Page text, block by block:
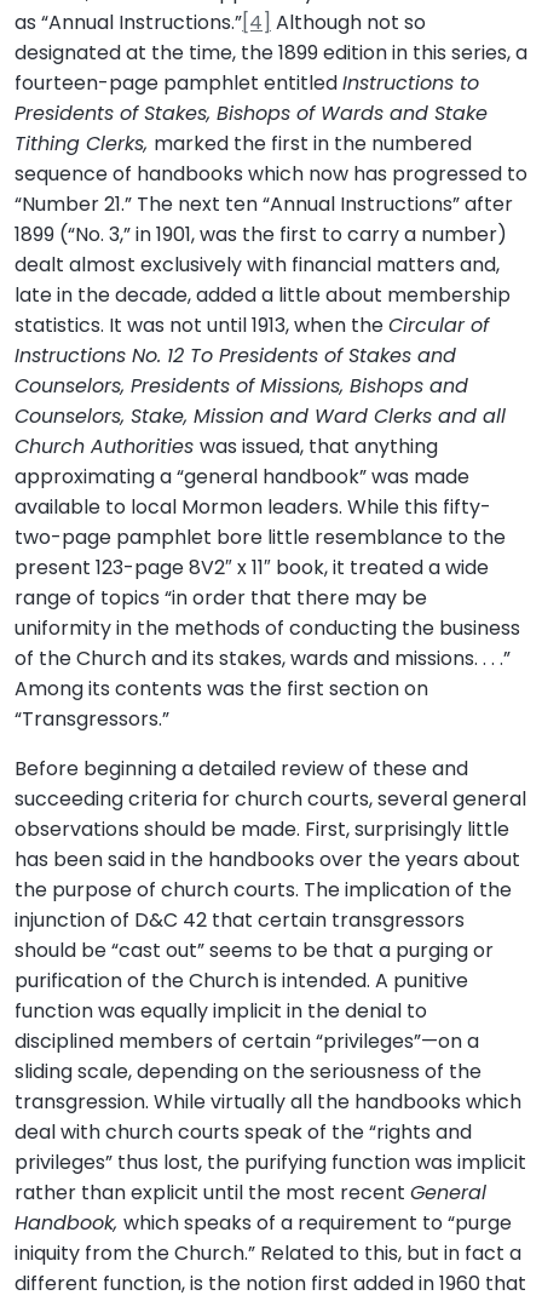
as “Annual Instructions.”[4] Although not so
designated at the time, the 1899 edition in this series, a
fourteen-page pamphlet entitledInstructions to
Presidents of Stakes, Bishops of Wards and Stake
Tithing Clerks, marked the first in the numbered
sequence of handbooks which now has progressed to
“Number 21.” The next ten “Annual Instructions” after
1899 (“No. 3,” in 1901, was the first to carry a number)
dealt almost exclusively with financial matters and,
late in the decade, added a little about membership
statistics. It was not until 1913, when theCircular of
Instructions No. 12 To Presidents of Stakes and
Counselors, Presidents of Missions, Bishops and
Counselors, Stake, Mission and Ward Clerks and all
Church Authorities was issued, that anything
approximating a “general handbook” was made
available to local Mormon leaders. While this fifty-
two-page pamphlet bore little resemblance to the
present 123-page 8V2″ x 11″ book, it treated a wide
range of topics “in order that there may be
uniformity in the methods of conducting the business
of the Church and its stakes, wards and missions. . . .”
Among its contents was the first section on
“Transgressors.”
Before beginning a detailed review of these and
succeeding criteria for church courts, several general
observations should be made. First, surprisingly little
has been said in the handbooks over the years about
the purpose of church courts. The implication of the
injunction of D&C 42 that certain transgressors
should be “cast out” seems to be that a purging or
purification of the Church is intended. A punitive
function was equally implicit in the denial to
disciplined members of certain “privileges”—on a
sliding scale, depending on the seriousness of the
transgression. While virtually all the handbooks which
deal with church courts speak of the “rights and
privileges” thus lost, the purifying function was implicit
rather than explicit until the most recent General
Handbook, which speaks of a requirement to “purge
iniquity from the Church.” Related to this, but in fact a
different function, is the notion first added in 1960 that